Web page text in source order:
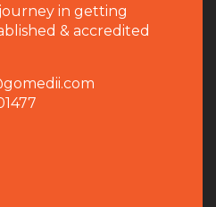
in getting
& accredited